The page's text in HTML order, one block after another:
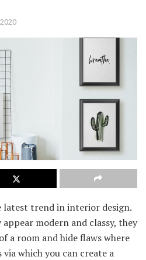
latest trend in interior design.
modern and classy, they
a room and hide flaws where
via which you can create a